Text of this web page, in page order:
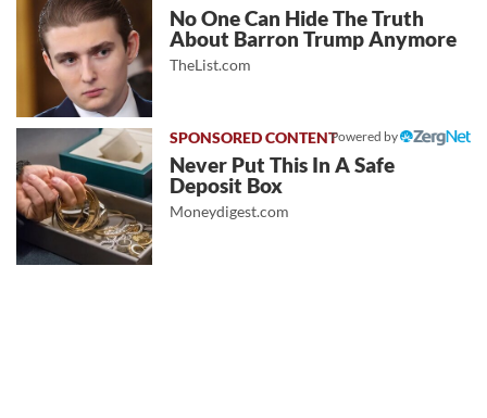
No One Can Hide The Truth
About Barron Trump Anymore
TheList.com
Powered by
Never Put This In A Safe
Deposit Box
Moneydigest.com